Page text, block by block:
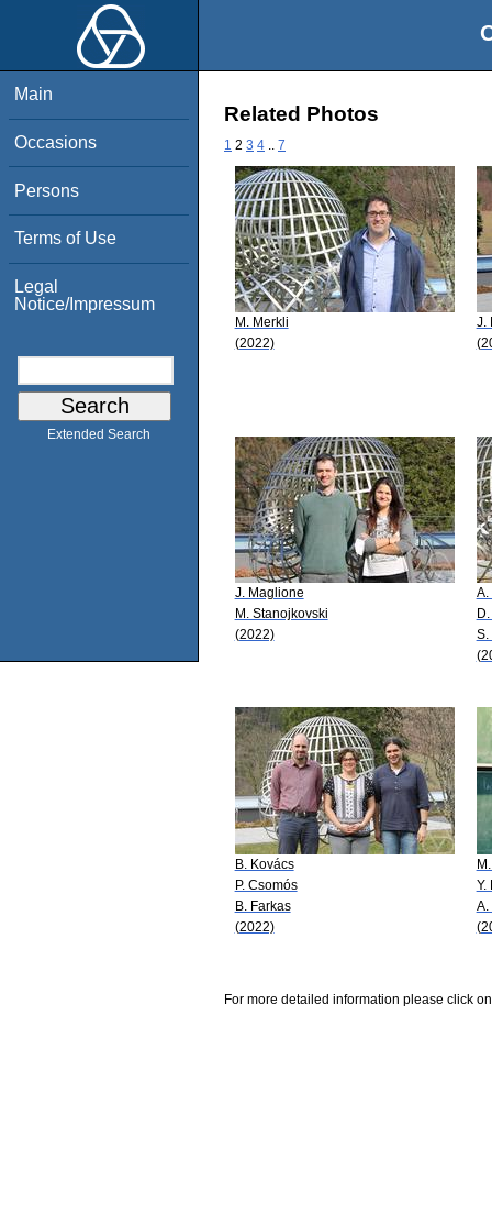
Main
Occasions
Persons
Terms of Use
Legal
Notice/Impressum
Extended Search
Related Photos
1 2 3 4 7
M. Merkli
(2022)
J.
J. Maglione
M. Stanojkovski
(2022)
A.
S.
B. Kovács
P. Csomós
B. Farkas
(2022)
Y.
A.
For more detailed information please click